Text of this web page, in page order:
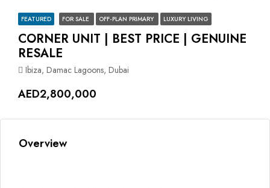
FEATURED FOR SALE OFF-PLAN PRIMARY LUXURY LIVING
CORNER UNIT | BEST PRICE | GENUINE
RESALE
Ibiza, Damac Lagoons, Dubai
AED2,800,000
Overview